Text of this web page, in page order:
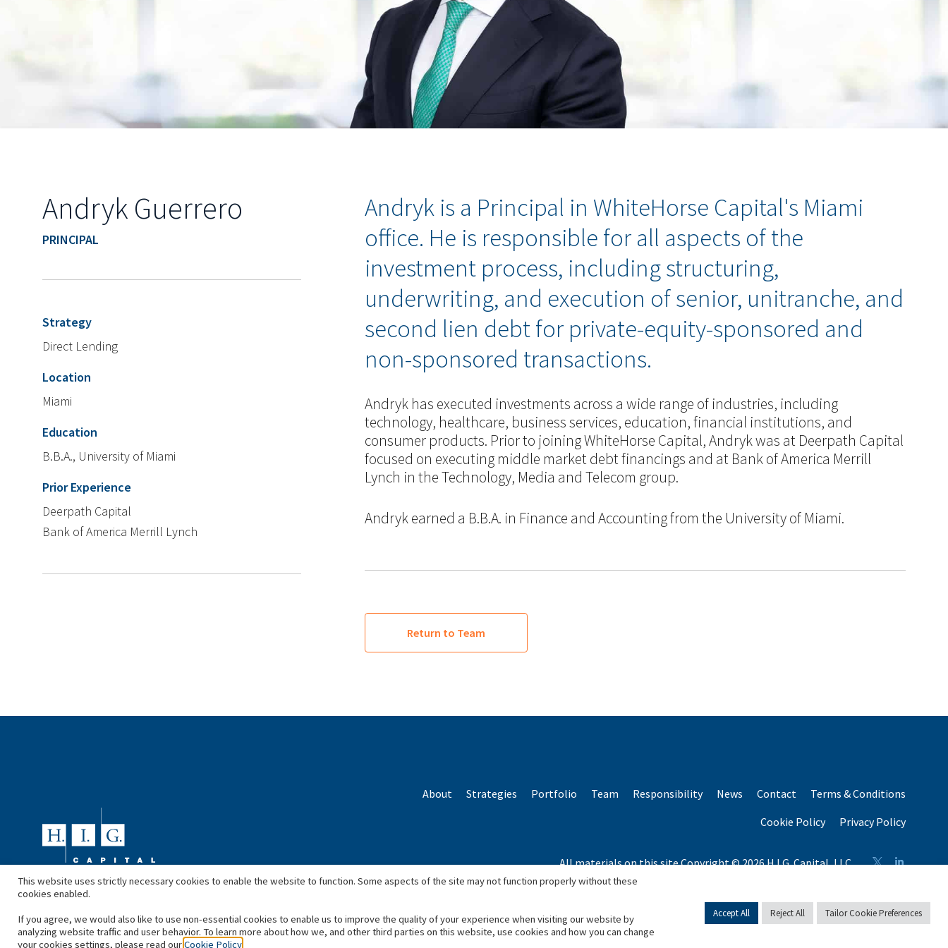
Andryk Guerrero
PRINCIPAL
Strategy
Direct Lending
Location
Miami
Education
B.B.A., University of Miami
Prior Experience
Deerpath Capital
Bank of America Merrill Lynch
Andryk is a Principal in WhiteHorse Capital's Miami
office. He is responsible for all aspects of the
investment process, including structuring,
underwriting, and execution of senior, unitranche, and
second lien debt for private-equity-sponsored and
non-sponsored transactions.
Andryk has executed investments across a wide range of industries, including
technology, healthcare, business services, education, financial institutions, and
consumer products. Prior to joining WhiteHorse Capital, Andryk was at Deerpath Capital
focused on executing middle market debt financings and at Bank of America Merrill
Lynch in the Technology, Media and Telecom group.
Andryk earned a B.B.A. in Finance and Accounting from the University of Miami.
Return to Team
About Strategies Portfolio Team Responsibility News Contact
Terms & Conditions
Cookie Policy
Privacy Policy
All materials on this site Copyright © 2026 H.I.G. Capital, LLC
*Based on total capital raised by H.I.G. Capital and its affiliates.
This website uses strictly necessary cookies to enable the website to function. Some aspects of the site may not function properly without these
cookies enabled.
If you agree, we would also like to use non-essential cookies to enable us to improve the quality of your experience when visiting our website by
analyzing website traffic and user behavior. To learn more about how we, and other third parties on this website, use cookies and how you can change
your cookies settings, please read ourCookie Policy
Accept All Reject All Tailor Cookie Preferences